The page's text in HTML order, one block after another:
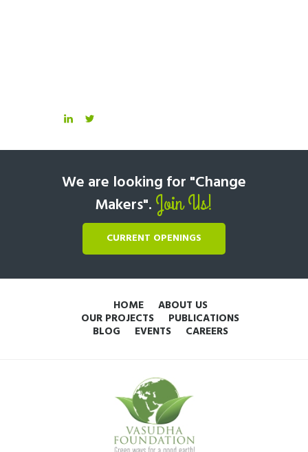
We are looking for "Change
Makers". Join Us!
CURRENT OPENINGS
HOME ABOUT US
OUR PROJECTS PUBLICATIONS
BLOG EVENTS CAREERS